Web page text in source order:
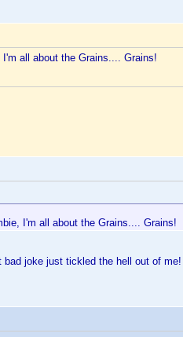
all about the Grains.... Grains!
I'm all about the Grains.... Grains!
joke just tickled the hell out of me!